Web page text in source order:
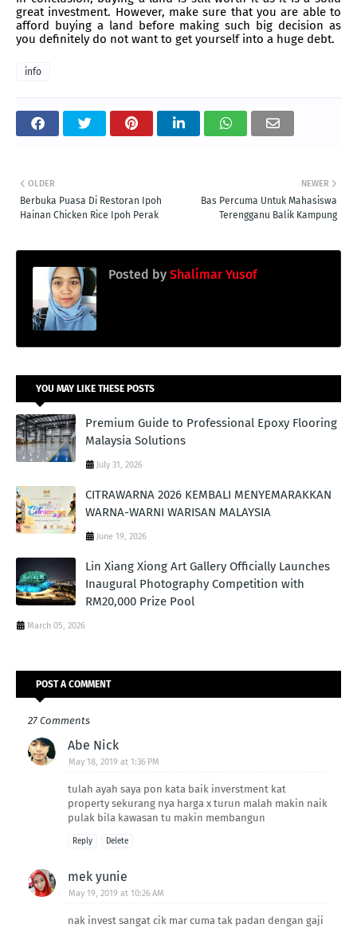
great investment. However, make sure that you are able to
afford buying a land before making such big decision as
you definitely do not want to get yourself into a huge debt.
info
NEWER
Bas Percuma Untuk Mahasiswa
Terengganu Balik Kampung
OLDER
Berbuka Puasa Di Restoran Ipoh
Hainan Chicken Rice Ipoh Perak
Posted by Shalimar Yusof
YOU MAY LIKE THESE POSTS
Premium Guide to Professional Epoxy Flooring
Malaysia Solutions
July 31, 2026
CITRAWARNA 2026 KEMBALI MENYEMARAKKAN
WARNA-WARNI WARISAN MALAYSIA
June 19, 2026
Lin Xiang Xiong Art Gallery Officially Launches
Inaugural Photography Competition with
RM20,000 Prize Pool
March 05, 2026
POST A COMMENT
27 Comments
Abe Nick
May 18, 2019 at 1:36 PM
tulah ayah saya pon kata baik inverstment kat
property sekurang nya harga x turun malah makin naik
pulak bila kawasan tu makin membangun
Reply Delete
mek yunie
May 19, 2019 at 10:26 AM
nak invest sangat cik mar cuma tak padan dengan gaji